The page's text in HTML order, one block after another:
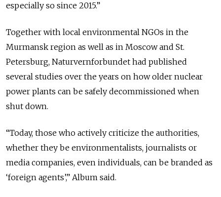
especially so since 2015.”
Together with local environmental NGOs in the
Murmansk region as well as in Moscow and St.
Petersburg, Naturvernforbundet had published
several studies over the years on how older nuclear
power plants can be safely decommissioned when
shut down.
“Today, those who actively criticize the authorities,
whether they be environmentalists, journalists or
media companies, even individuals, can be branded as
‘foreign agents’,” Album said.